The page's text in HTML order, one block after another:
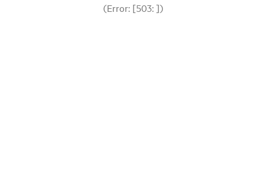
(Error: [503: ])